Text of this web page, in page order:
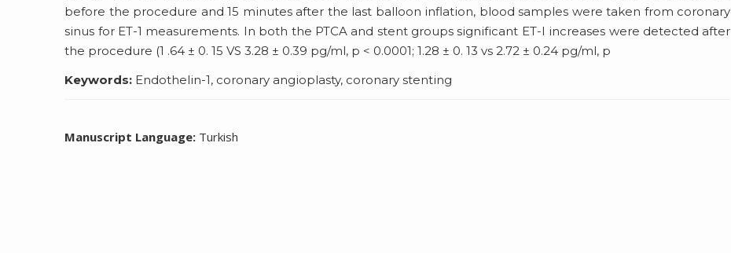
before the procedure and 15 minutes after the last balloon inflation, blood samples were taken from coronary
sinus for ET-1 measurements. In both the PTCA and stent groups significant ET-I increases were detected after
the procedure (1 .64 ± 0. 15 VS 3.28 ± 0.39 pg/ml, p < 0.0001; 1.28 ± 0. 13 vs 2.72 ± 0.24 pg/ml, p
Keywords: Endothelin-1, coronary angioplasty, coronary stenting
Manuscript Language: Turkish